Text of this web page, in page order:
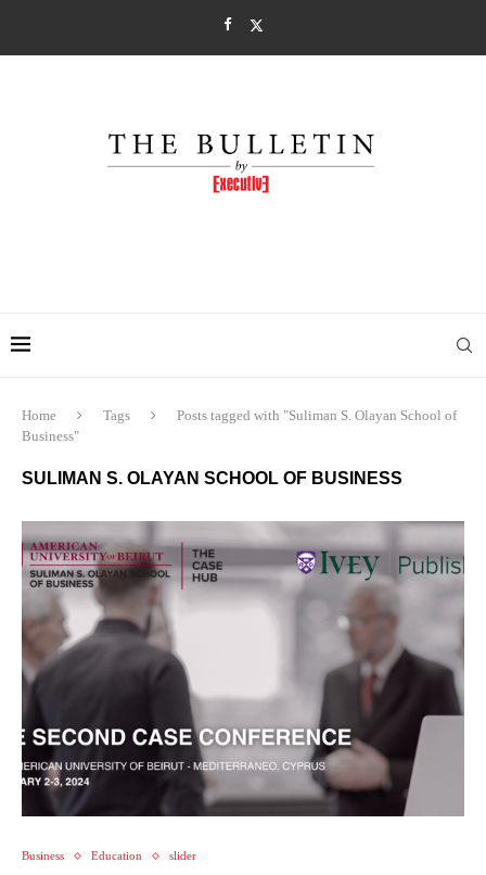
Home Tags
Posts tagged with "Suliman S. Olayan School of
Business"
SULIMAN S. OLAYAN SCHOOL OF BUSINESS
Business Education slider